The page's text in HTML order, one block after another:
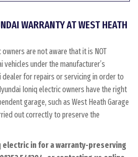
WARRANTY AT WEST HEATH
are not aware that it is NOT
under the manufacturer’s
dealer for repairs or servicing in order to
Ioniq electric owners have the right
garage, such as West Heath Garage
out correctly to preserve the
electric in for a warranty-preserving